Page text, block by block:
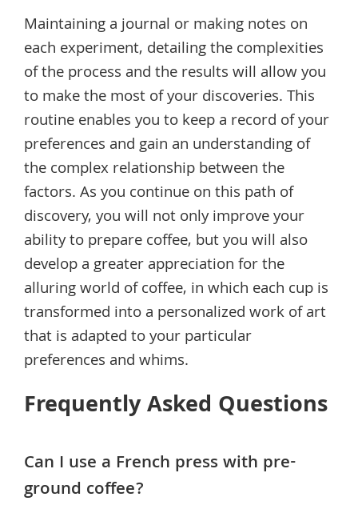
Maintaining a journal or making notes on
each experiment, detailing the complexities
of the process and the results will allow you
to make the most of your discoveries. This
routine enables you to keep a record of your
preferences and gain an understanding of
the complex relationship between the
factors. As you continue on this path of
discovery, you will not only improve your
ability to prepare coffee, but you will also
develop a greater appreciation for the
alluring world of coffee, in which each cup is
transformed into a personalized work of art
that is adapted to your particular
preferences and whims.
Frequently Asked Questions
Can I use a French press with pre-
ground coffee?